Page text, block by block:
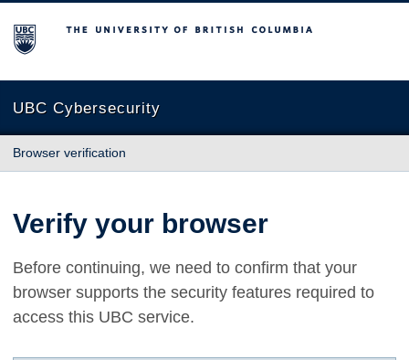
The University of British Columbia
UBC Cybersecurity
Browser verification
Verify your browser
Before continuing, we need to confirm that your
browser supports the security features required to
access this UBC service.